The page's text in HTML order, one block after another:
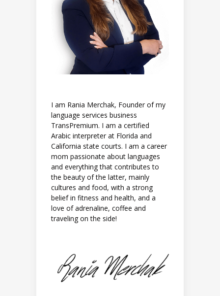
I am Rania Merchak, Founder of my
language services business
TransPremium. I am a certified
Arabic interpreter at Florida and
California state courts. I am a career
mom passionate about languages
and everything that contributes to
the beauty of the latter, mainly
cultures and food, with a strong
belief in fitness and health, and a
love of adrenaline, coffee and
traveling on the side!